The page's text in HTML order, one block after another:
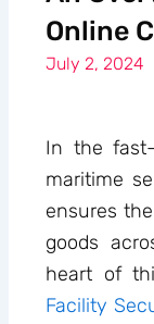
Online
July 2, 2024
In the
maritime
ensures
goods
heart of
Facility